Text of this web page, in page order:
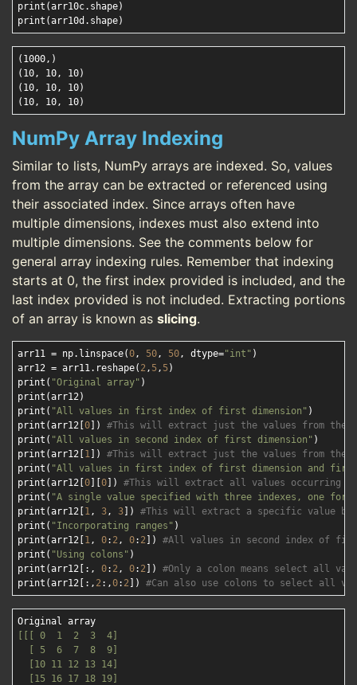
print(arr10c.shape)
(1000,)
(10, 10, 10)
(10, 10, 10)
NumPy Array Indexing
Similar to lists, NumPy arrays are indexed. So, values
from the array can be extracted or referenced using
their associated index. Since arrays often have
multiple dimensions, indexes must also extend into
multiple dimensions. See the comments below for
general array indexing rules. Remember that indexing
starts at 0, the first index provided is included, and the
last index provided is not included. Extracting portions
of an array is known as slicing.
arr11 = np.linspace(0, 50, 50, dtype="int" )
arr12 = arr11.reshape( 2, 5, 5)
print( "Original array" )
print(arr12)
print( "All values in first index of first dimension" )
print(arr12[ 0 ]) #This will extract just the values from
print( "All values in second index of first dimension" )
print(arr12[ 1 ]) #This will extract just the values from the
print( "All values in first index of first dimension and first
print(arr12[ 0 0 ]) #This will extract all values occurring
print( "A single value specified with three indexes, one for
print(arr12[ 1, 3, 3 ]) #This will extract a specific value
print( "Incorporating ranges" )
print(arr12[ 1, 0: 2, 0: 2 ]) #All values in second index of
print( "Using colons" )
print(arr12[:, 0: 2, 0: 2 ]) #Only a colon means select all
print(arr12[:, 2:,0: 2 ]) #Can also use colons to select all
[[[ 0  1  2  3  4]
  [ 5  6  7  8  9]
  [10 11 12 13 14]
  [15 16 17 18 19]